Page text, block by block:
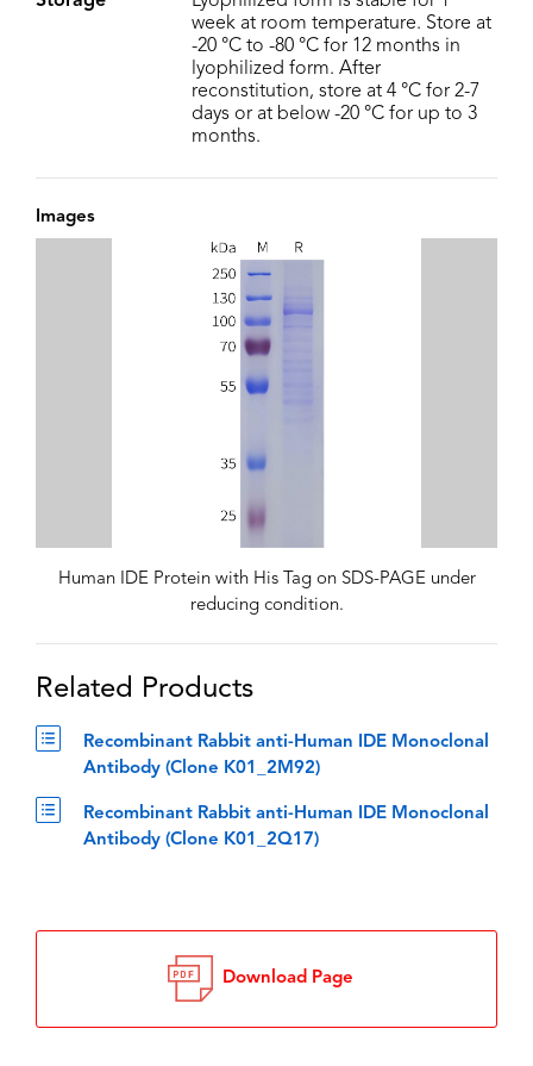
week at room temperature. Store at
-20 °C to -80 °C for 12 months in
lyophilized form. After
reconstitution, store at 4 °C for 2-7
days or at below -20 °C for up to 3
months.
Images
Human IDE Protein with His Tag on SDS-PAGE under
reducing condition.
Related Products
Recombinant Rabbit anti-Human IDE Monoclonal
Antibody (Clone K01_2M92)
Recombinant Rabbit anti-Human IDE Monoclonal
Antibody (Clone K01_2Q17)
Download Page